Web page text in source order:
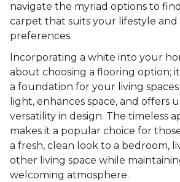
navigate the myriad options to
carpet that suits your lifestyle and
preferences.
Incorporating a white into your
about choosing a flooring option;
a foundation for your living
light, enhances space, and offers
versatility in design. The timeless
makes it a popular choice for
a fresh, clean look to a bedroom,
other living space while
welcoming atmosphere.